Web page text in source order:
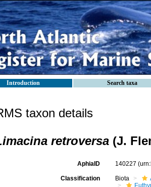
Introduction Search taxa
taxon details
retroversa (J.
AphiaID 140227
Classification Biota